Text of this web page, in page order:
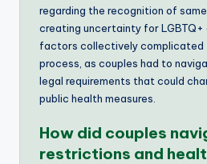
regarding the recognition of
creating uncertainty for LGBTQ+
factors collectively complicated
process, as couples had to
legal requirements that could
public health measures.
How did couples
restrictions and